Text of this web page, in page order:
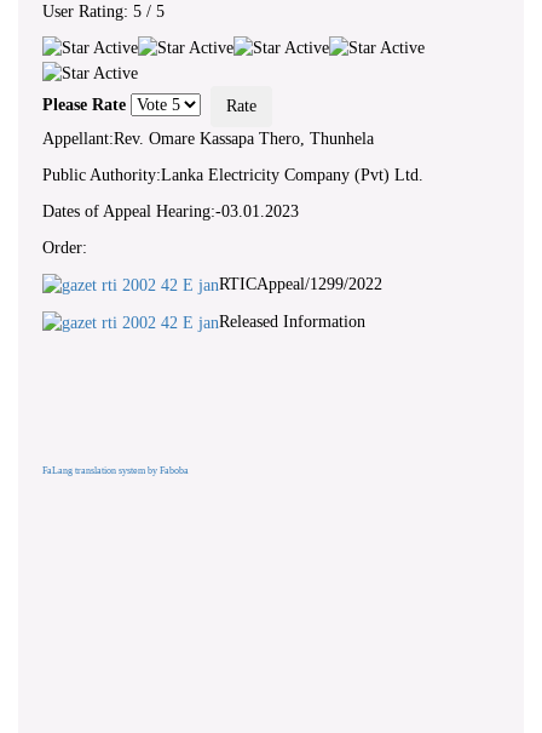
User Rating: 5 / 5
Please Rate
Appellant:Rev. Omare Kassapa Thero, Thunhela
Public Authority:Lanka Electricity Company (Pvt) Ltd.
Dates of Appeal Hearing:-03.01.2023
Order:
RTICAppeal/1299/2022
Released Information
FaLang translation system by Faboba